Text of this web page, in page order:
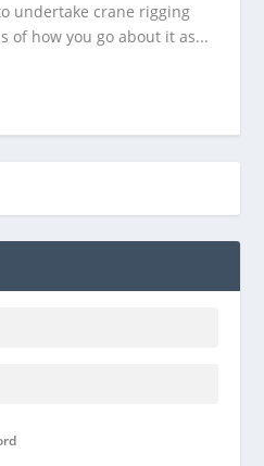
undertake crane rigging
of how you go about it as...